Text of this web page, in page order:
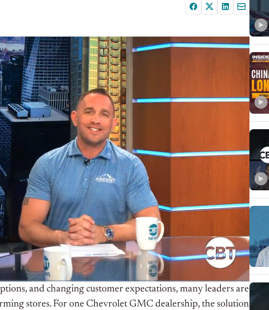
and changing customer expectations, many leaders are
stores. For one Chevrolet GMC dealership, the solution